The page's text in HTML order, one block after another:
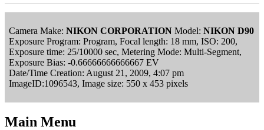
Camera Make: NIKON CORPORATION Model: NIKON D90
Exposure Program: Program, Focal length: 18 mm, ISO: 200,
Exposure time: 25/10000 sec, Metering Mode: Multi-Segment,
Exposure Bias: -0.66666666666667 EV
Date/Time Creation: August 21, 2009, 4:07 pm
ImageID:1096543, Image size: 550 x 453 pixels
Main Menu